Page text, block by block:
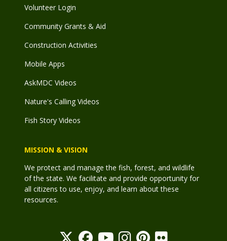
Volunteer Login
Community Grants & Aid
Construction Activities
Mobile Apps
AskMDC Videos
Nature's Calling Videos
Fish Story Videos
MISSION & VISION
We protect and manage the fish, forest, and wildlife
of the state. We facilitate and provide opportunity for
all citizens to use, enjoy, and learn about these
resources.